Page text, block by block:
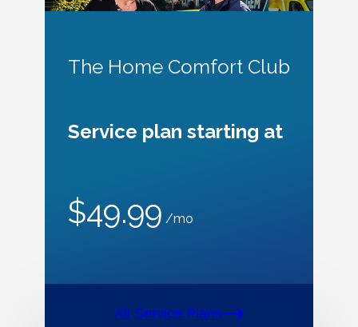
The Home Comfort Club
Service plan starting at
$49.99 /mo
All Service Plans